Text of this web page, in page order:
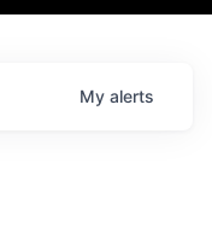
My alerts